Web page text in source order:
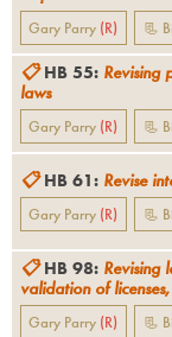
Gary Parry (R) 📃
📋 HB 55: Revising
laws
Gary Parry (R) 📃
📋 HB 61: Revise
Gary Parry (R) 📃
📋 HB 98: Revising
validation of
Gary Parry (R) 📃